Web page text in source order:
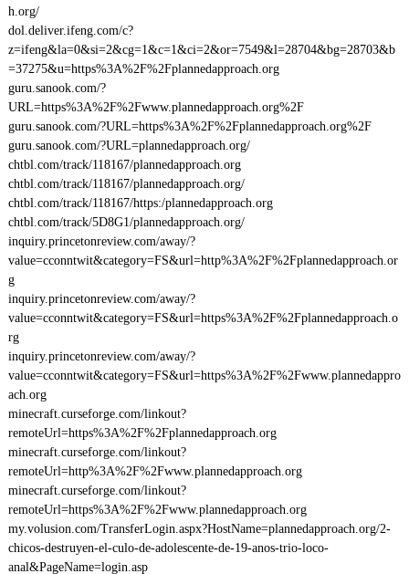
h.org/
dol.deliver.ifeng.com/c?
z=ifeng&la=0&si=2&cg=1&c=1&ci=2&or=7549&l=28704&bg=28703&b
=37275&u=https%3A%2F%2Fplannedapproach.org
guru.sanook.com/?
URL=https%3A%2F%2Fwww.plannedapproach.org%2F
guru.sanook.com/?URL=https%3A%2F%2Fplannedapproach.org%2F
guru.sanook.com/?URL=plannedapproach.org/
chtbl.com/track/118167/plannedapproach.org
chtbl.com/track/118167/plannedapproach.org/
chtbl.com/track/118167/https:/plannedapproach.org
chtbl.com/track/5D8G1/plannedapproach.org/
inquiry.princetonreview.com/away/?
value=cconntwit&category=FS&url=http%3A%2F%2Fplannedapproach.or
g
inquiry.princetonreview.com/away/?
value=cconntwit&category=FS&url=https%3A%2F%2Fplannedapproach.o
rg
inquiry.princetonreview.com/away/?
value=cconntwit&category=FS&url=https%3A%2F%2Fwww.plannedappro
ach.org
minecraft.curseforge.com/linkout?
remoteUrl=https%3A%2F%2Fplannedapproach.org
minecraft.curseforge.com/linkout?
remoteUrl=http%3A%2F%2Fwww.plannedapproach.org
minecraft.curseforge.com/linkout?
remoteUrl=https%3A%2F%2Fwww.plannedapproach.org
my.volusion.com/TransferLogin.aspx?HostName=plannedapproach.org/2-
chicos-destruyen-el-culo-de-adolescente-de-19-anos-trio-loco-
anal&PageName=login.asp